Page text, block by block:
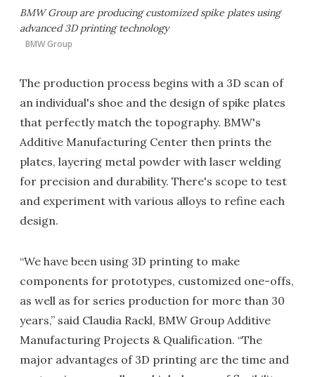
BMW Group are producing customized spike plates using
advanced 3D printing technology
BMW Group
The production process begins with a 3D scan of
an individual's shoe and the design of spike plates
that perfectly match the topography. BMW's
Additive Manufacturing Center then prints the
plates, layering metal powder with laser welding
for precision and durability. There's scope to test
and experiment with various alloys to refine each
design.
“We have been using 3D printing to make
components for prototypes, customized one-offs,
as well as for series production for more than 30
years,” said Claudia Rackl, BMW Group Additive
Manufacturing Projects & Qualification. “The
major advantages of 3D printing are the time and